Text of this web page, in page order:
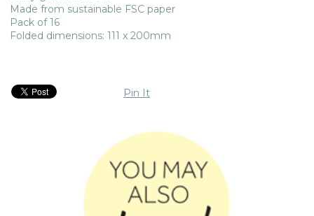
Made from sustainable FSC paper
Pack of 16
Folded dimensions: 111 x 200mm
Pin It